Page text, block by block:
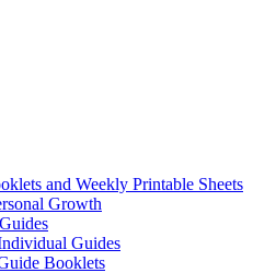
and Weekly Printable Sheets
Growth
Guides
Booklets